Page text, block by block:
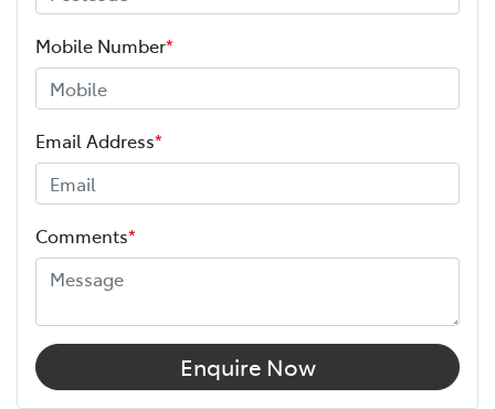
Mobile Number*
Email Address*
Comments*
Enquire Now